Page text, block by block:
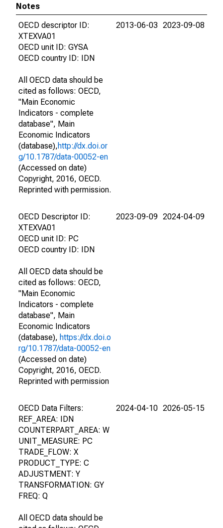
Notes
OECD descriptor ID:
XTEXVA01
OECD unit ID: GYSA
OECD country ID: IDN
All OECD data should be
cited as follows: OECD,
"Main Economic
Indicators - complete
database", Main
Economic Indicators
(database),http://dx.doi.or
g/10.1787/data-00052-en
(Accessed on date)
Copyright, 2016, OECD.
Reprinted with permission.
2013-06-03 2023-09-08
OECD Descriptor ID:
XTEXVA01
OECD unit ID: PC
OECD country ID: IDN
All OECD data should be
cited as follows: OECD,
"Main Economic
Indicators - complete
database", Main
Economic Indicators
(database), https://dx.doi.o
rg/10.1787/data-00052-en
(Accessed on date)
Copyright, 2016, OECD.
Reprinted with permission
2023-09-09 2024-04-09
OECD Data Filters:
REF_AREA: IDN
COUNTERPART_AREA: W
UNIT_MEASURE: PC
TRADE_FLOW: X
PRODUCT_TYPE: C
ADJUSTMENT: Y
TRANSFORMATION: GY
FREQ: Q
All OECD data should be
2024-04-10 2026-05-15